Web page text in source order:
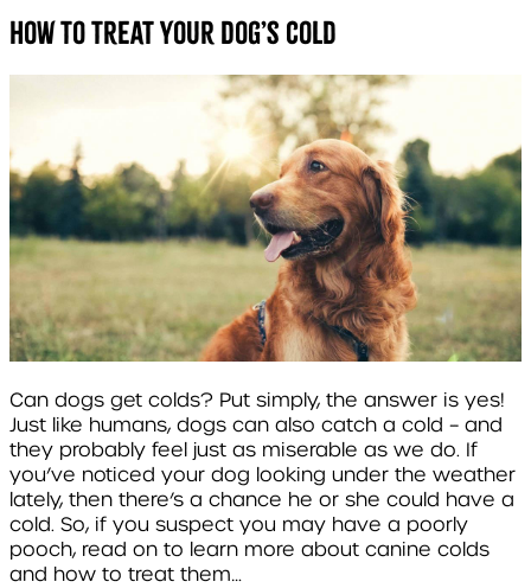
How To Treat Your Dog’s Cold
Can dogs get colds? Put simply, the answer is yes!
Just like humans, dogs can also catch a cold – and
they probably feel just as miserable as we do. If
you’ve noticed your dog looking under the weather
lately, then there’s a chance he or she could have a
cold. So, if you suspect you may have a poorly
pooch, read on to learn more about canine colds
and how to treat them…